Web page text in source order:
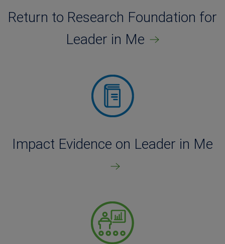
Return to Research Foundation for
Leader in Me
Impact Evidence on Leader in Me